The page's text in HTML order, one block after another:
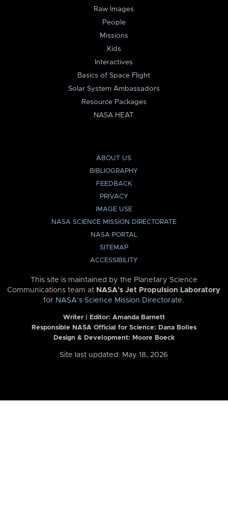
Raw Images
People
Missions
Kids
Interactives
Basics of Space Flight
Solar System Ambassadors
Resource Packages
NASA HEAT
ABOUT US
BIBLIOGRAPHY
FEEDBACK
PRIVACY
IMAGE USE
NASA SCIENCE MISSION DIRECTORATE
NASA PORTAL
SITEMAP
ACCESSIBILITY
This site is maintained by the Planetary Science
Communications team at NASA’s Jet Propulsion Laboratory
for NASA’s Science Mission Directorate.
Writer | Editor: Amanda Barnett
Responsible NASA Official for Science: Dana Bolles
Design & Development: Moore Boeck
Site last updated: May 18, 2026